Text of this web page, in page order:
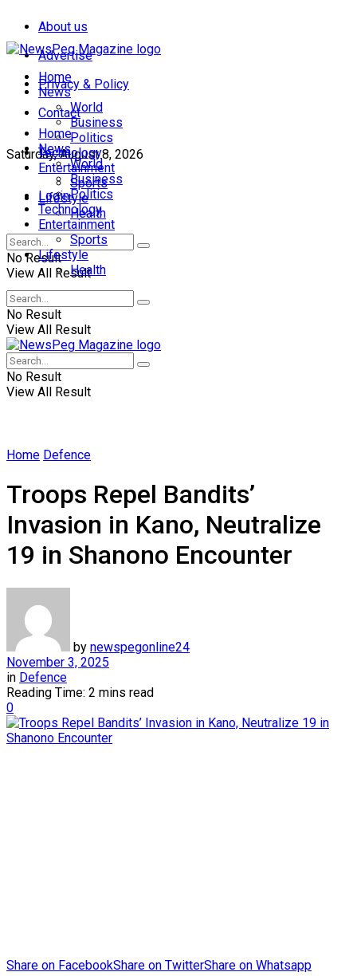
About us
Advertise
Privacy & Policy
Contact
Saturday, August 8, 2026
Login
Home
News
World
Business
Politics
Technology
Entertainment
Sports
Lifestyle
Health
No Result
View All Result
Home
News
World
Business
Politics
Technology
Entertainment
Sports
Lifestyle
Health
No Result
View All Result
No Result
View All Result
Home Defence
Troops Repel Bandits’
Invasion in Kano, Neutralize
19 in Shanono Encounter
by newspegonline24
November 3, 2025
in Defence
Reading Time: 2 mins read
0
Share on FacebookShare on TwitterShare on Whatsapp